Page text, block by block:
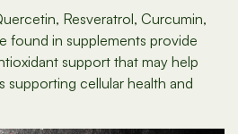
Resveratrol, Curcumin,
found in supplements provide
support that may help
supporting cellular health and